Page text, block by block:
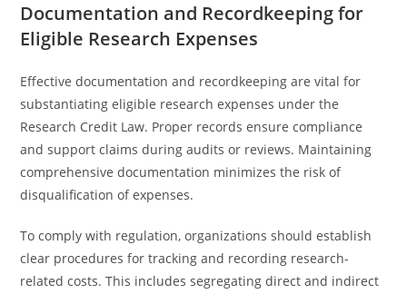
Documentation and Recordkeeping for
Eligible Research Expenses
Effective documentation and recordkeeping are vital for
substantiating eligible research expenses under the
Research Credit Law. Proper records ensure compliance
and support claims during audits or reviews. Maintaining
comprehensive documentation minimizes the risk of
disqualification of expenses.
To comply with regulation, organizations should establish
clear procedures for tracking and recording research-
related costs. This includes segregating direct and indirect